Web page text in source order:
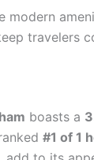
modern
travelers
boasts a
#1 of 1